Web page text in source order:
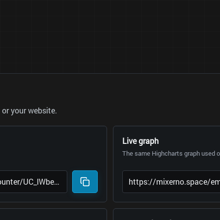
your website.
Live graph
The same Highcharts graph used